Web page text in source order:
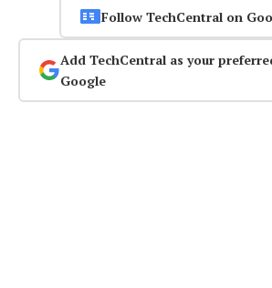
Follow TechCentral on
Add TechCentral as your
Google